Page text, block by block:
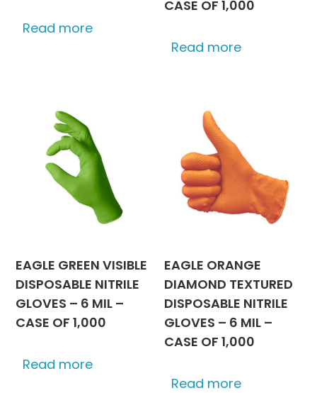
Read more
CASE OF 1,000
Read more
EAGLE GREEN VISIBLE
DISPOSABLE NITRILE
GLOVES – 6 MIL –
CASE OF 1,000
Read more
EAGLE ORANGE
DIAMOND TEXTURED
DISPOSABLE NITRILE
GLOVES – 6 MIL –
CASE OF 1,000
Read more